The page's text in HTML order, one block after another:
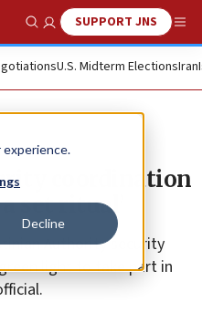
experience.
Decline
Show SearchSUPPORT JNS
U.S. Midterm ElectionsIran
coordination
set ritual’
Authority security
light to take part in